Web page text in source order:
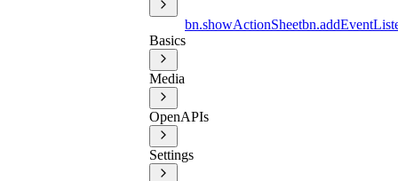
bn.showActionSheet
Basics
Media
OpenAPIs
Settings